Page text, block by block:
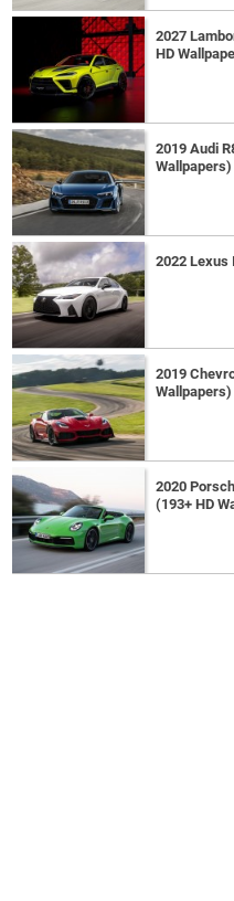
2027
HD
2019 Audi
Wallpapers)
2022 Lexus
2019
Wallpapers)
2020
(193+ HD